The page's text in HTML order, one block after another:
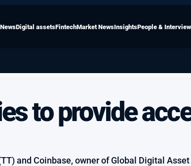
NewsDigital assetsFintechMarket NewsInsightsPeople &
to provide
and Coinbase, owner of Global Digital Asset